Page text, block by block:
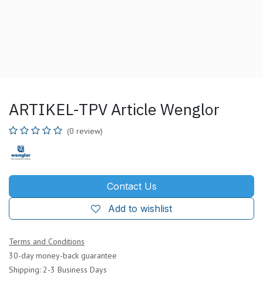
ARTIKEL-TPV Article Wenglor
(0 review)
Contact Us
Add to wishlist
Terms and Conditions
30-day money-back guarantee
Shipping: 2-3 Business Days